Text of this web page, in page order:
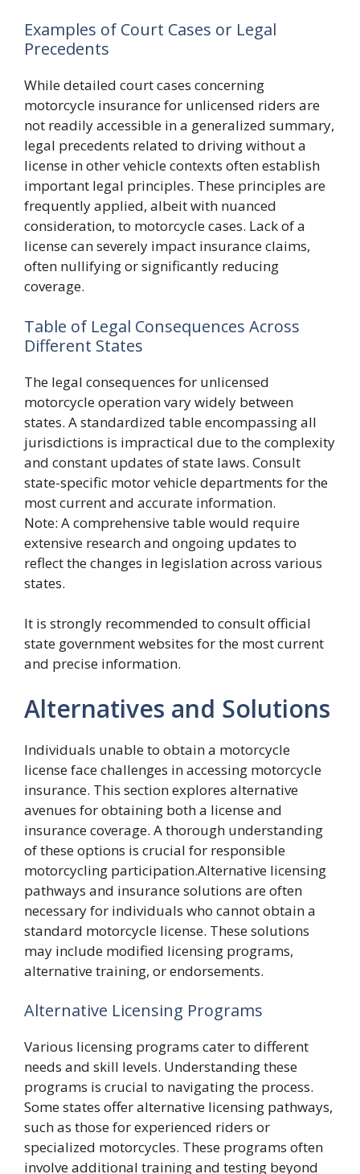
Examples of Court Cases or Legal
Precedents
While detailed court cases concerning
motorcycle insurance for unlicensed riders are
not readily accessible in a generalized summary,
legal precedents related to driving without a
license in other vehicle contexts often establish
important legal principles. These principles are
frequently applied, albeit with nuanced
consideration, to motorcycle cases. Lack of a
license can severely impact insurance claims,
often nullifying or significantly reducing
coverage.
Table of Legal Consequences Across
Different States
The legal consequences for unlicensed
motorcycle operation vary widely between
states. A standardized table encompassing all
jurisdictions is impractical due to the complexity
and constant updates of state laws. Consult
state-specific motor vehicle departments for the
most current and accurate information.
Note: A comprehensive table would require
extensive research and ongoing updates to
reflect the changes in legislation across various
states.
It is strongly recommended to consult official
state government websites for the most current
and precise information.
Alternatives and Solutions
Individuals unable to obtain a motorcycle
license face challenges in accessing motorcycle
insurance. This section explores alternative
avenues for obtaining both a license and
insurance coverage. A thorough understanding
of these options is crucial for responsible
motorcycling participation.Alternative licensing
pathways and insurance solutions are often
necessary for individuals who cannot obtain a
standard motorcycle license. These solutions
may include modified licensing programs,
alternative training, or endorsements.
Alternative Licensing Programs
Various licensing programs cater to different
needs and skill levels. Understanding these
programs is crucial to navigating the process.
Some states offer alternative licensing pathways,
such as those for experienced riders or
specialized motorcycles. These programs often
involve additional training and testing beyond